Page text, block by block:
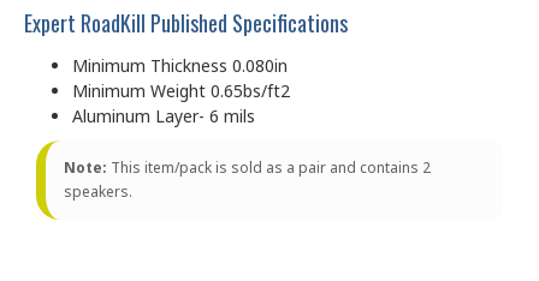
Expert RoadKill Published Specifications
Minimum Thickness 0.080in
Minimum Weight 0.65bs/ft2
Aluminum Layer- 6 mils
Note: This item/pack is sold as a pair and contains 2
speakers.